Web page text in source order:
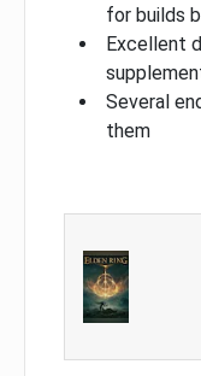
for builds
Excellent
Several
them